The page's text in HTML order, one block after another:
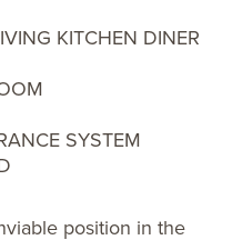
KITCHEN DINER
SYSTEM
position in the